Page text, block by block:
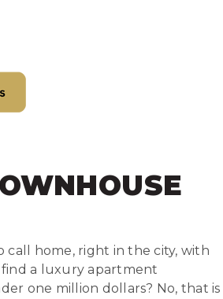
home, right in the city, with
a luxury apartment
one million dollars? No, that is